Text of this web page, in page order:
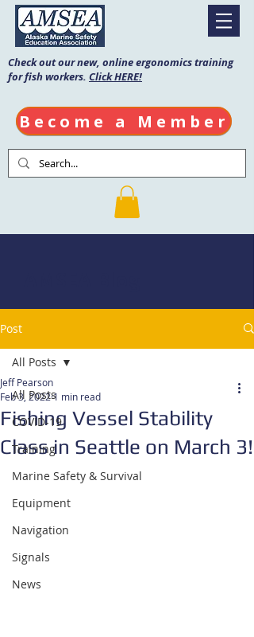
Check out our new, online ergonomics training
for fish workers. Click HERE!
Become a Member
Post
All Posts
COVID-19
Training
Marine Safety & Survival
Equipment
Navigation
Signals
News
All Posts
Fishing Vessel Stability
Class in Seattle on March 3!
Jeff Pearson
Feb 3, 20221 min read